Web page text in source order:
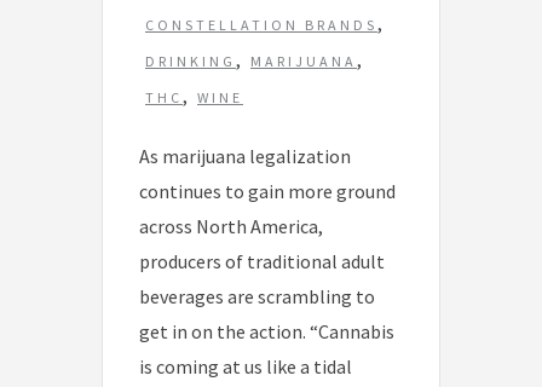
CONSTELLATION BRANDS ,
DRINKING , MARIJUANA ,
THC , WINE
As marijuana legalization
continues to gain more ground
across North America,
producers of traditional adult
beverages are scrambling to
get in on the action. “Cannabis
is coming at us like a tidal